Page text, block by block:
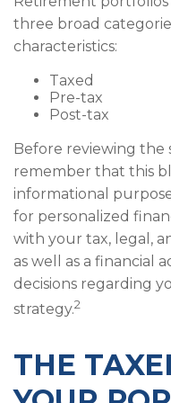
three broad
characteristics:
Taxed
Pre-tax
Post-tax
Before reviewing the
remember that this
informational
for personalized
with your tax, legal,
as well as a financial
decisions regarding
strategy.2
THE